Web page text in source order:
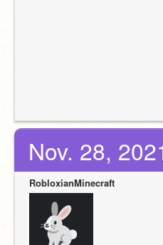
Nov. 28,
RobloxianMinecraft